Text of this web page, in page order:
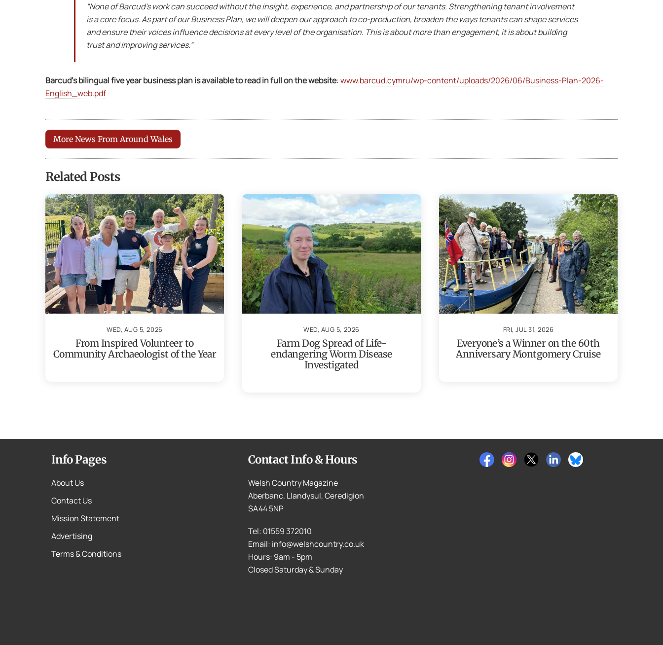
“None of Barcud’s work can succeed without the insight, experience, and partnership of our tenants. Strengthening tenant involvement
is a core focus. As part of our Business Plan, we will deepen our approach to co-production, broaden the ways tenants can shape services
and ensure their voices influence decisions at every level of the organisation. This is about more than engagement, it is about building
trust and improving services.”
Barcud’s bilingual five year business plan is available to read in full on the website:www.barcud.cymru/wp-content/uploads/2026/06/Business-Plan-2026-
English_web.pdf
More News From Around Wales
Related Posts
WED, AUG 5, 2026
From Inspired Volunteer to
Community Archaeologist of the Year
WED, AUG 5, 2026
Farm Dog Spread of Life-
endangering Worm Disease
Investigated
FRI, JUL 31, 2026
Everyone’s a Winner on the 60th
Anniversary Montgomery Cruise
Info Pages
About Us
Contact Us
Mission Statement
Advertising
Terms & Conditions
Contact Info & Hours
Welsh Country Magazine
Aberbanc, Llandysul, Ceredigion
SA44 5NP
Tel: 01559 372010
Email: info@welshcountry.co.uk
Hours: 9am - 5pm
Closed Saturday & Sunday